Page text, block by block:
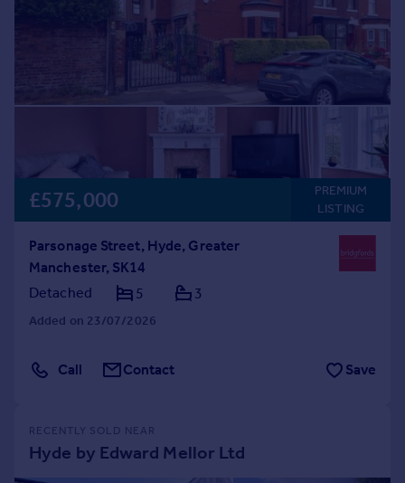
£575,000
PREMIUM
LISTING
Parsonage Street, Hyde, Greater
Manchester, SK14
Detached
5 3
Added on 23/07/2026
Call Contact Save